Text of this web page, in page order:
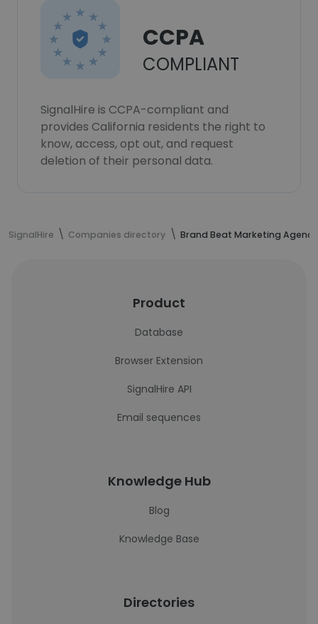
CCPA
COMPLIANT
SignalHire is CCPA-compliant and
provides California residents the right to
know, access, opt out, and request
deletion of their personal data.
SignalHire Companies directory Brand Beat Marketing Agency
Product
Database
Browser Extension
SignalHire API
Email sequences
Knowledge Hub
Blog
Knowledge Base
Directories